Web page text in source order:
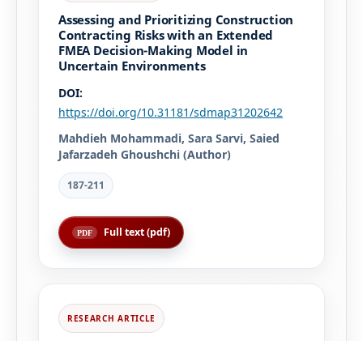
Assessing and Prioritizing Construction
Contracting Risks with an Extended
FMEA Decision-Making Model in
Uncertain Environments
DOI:
https://doi.org/10.31181/sdmap31202642
Mahdieh Mohammadi, Sara Sarvi, Saied
Jafarzadeh Ghoushchi (Author)
187-211
Full text (pdf)